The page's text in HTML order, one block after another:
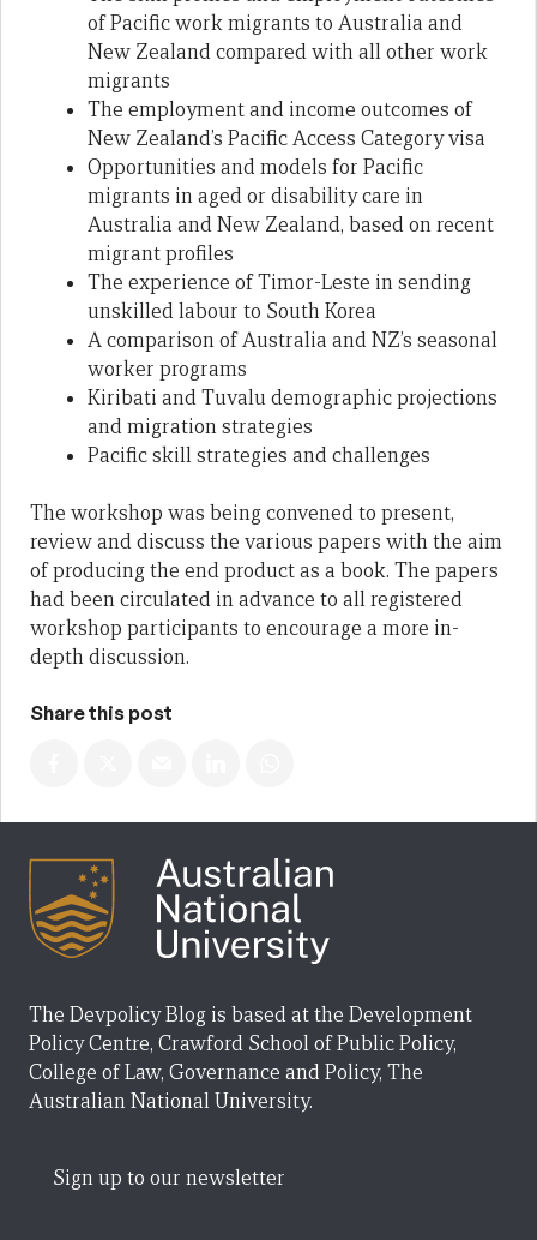
of Pacific work migrants to Australia and
New Zealand compared with all other work
migrants
The employment and income outcomes of
New Zealand’s Pacific Access Category visa
Opportunities and models for Pacific
migrants in aged or disability care in
Australia and New Zealand, based on recent
migrant profiles
The experience of Timor-Leste in sending
unskilled labour to South Korea
A comparison of Australia and NZ’s seasonal
worker programs
Kiribati and Tuvalu demographic projections
and migration strategies
Pacific skill strategies and challenges
The workshop was being convened to present,
review and discuss the various papers with the aim
of producing the end product as a book. The papers
had been circulated in advance to all registered
workshop participants to encourage a more in-
depth discussion.
Share this post
The Devpolicy Blog is based at the Development
Policy Centre, Crawford School of Public Policy,
College of Law, Governance and Policy, The
Australian National University.
Sign up to our newsletter